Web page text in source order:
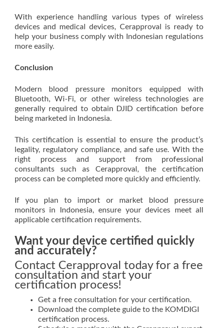
With experience handling various types of wireless
devices and medical devices, Cerapproval is ready to
help your business comply with Indonesian regulations
more easily.
Conclusion
Modern blood pressure monitors equipped with
Bluetooth, Wi-Fi, or other wireless technologies are
generally required to obtain DJID certification before
being marketed in Indonesia.
This certification is essential to ensure the product’s
legality, regulatory compliance, and safe use. With the
right process and support from professional
consultants such as Cerapproval, the certification
process can be completed more quickly and efficiently.
If you plan to import or market blood pressure
monitors in Indonesia, ensure your devices meet all
applicable certification requirements.
Want your device certified quickly
and accurately?
Contact Cerapproval today for a free
consultation and start your
certification process!
Get a free consultation for your certification.
Download the complete guide to the KOMDIGI
certification process.